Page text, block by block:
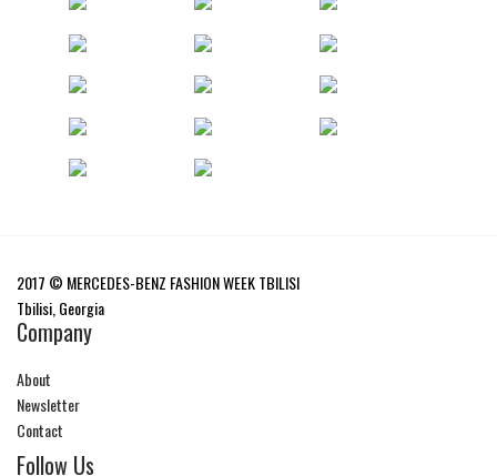
2017 © MERCEDES-BENZ FASHION WEEK TBILISI
Tbilisi, Georgia
Company
About
Newsletter
Contact
Follow Us